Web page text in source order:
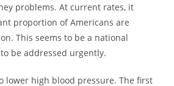
problems. At current rates, it
proportion of Americans are
This seems to be a national
be addressed urgently.
lower high blood pressure. The first